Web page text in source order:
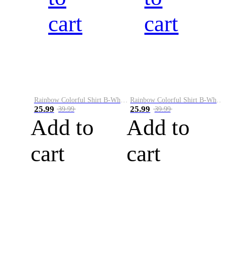
cart
25.99 39.99
Add to
cart
cart
25.99 39.99
Add to
cart